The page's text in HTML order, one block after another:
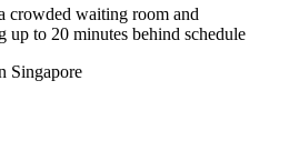
crowded waiting room and
up to 20 minutes behind schedule
Singapore